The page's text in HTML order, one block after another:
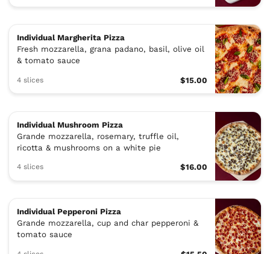
Individual Margherita Pizza
Fresh mozzarella, grana padano, basil, olive oil
& tomato sauce
4 slices $15.00
Individual Mushroom Pizza
Grande mozzarella, rosemary, truffle oil,
ricotta & mushrooms on a white pie
4 slices $16.00
Individual Pepperoni Pizza
Grande mozzarella, cup and char pepperoni &
tomato sauce